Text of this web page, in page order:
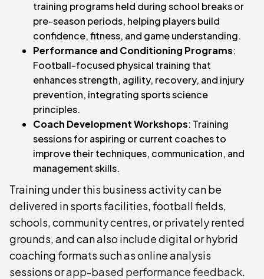
training programs held during school breaks or
pre-season periods, helping players build
confidence, fitness, and game understanding.
Performance and Conditioning Programs:
Football-focused physical training that
enhances strength, agility, recovery, and injury
prevention, integrating sports science
principles.
Coach Development Workshops: Training
sessions for aspiring or current coaches to
improve their techniques, communication, and
management skills.
Training under this business activity can be
delivered in sports facilities, football fields,
schools, community centres, or privately rented
grounds, and can also include digital or hybrid
coaching formats such as online analysis
sessions orapp-based performance feedback.